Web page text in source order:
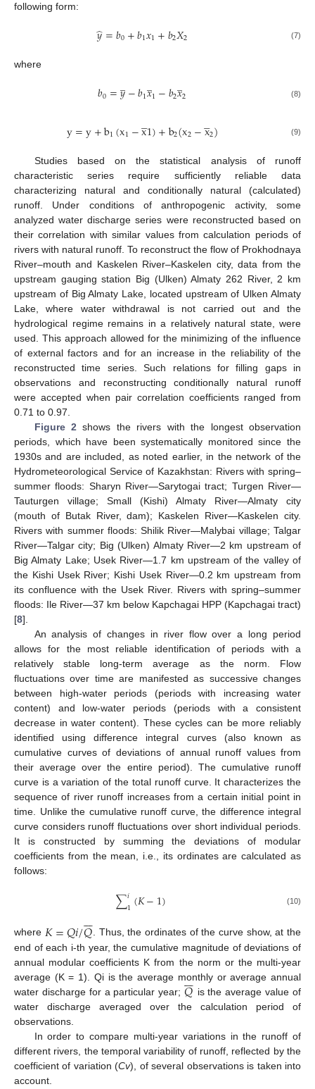
following form:
𝑦
̂=𝑏0+𝑏1𝑥1+𝑏2𝑋2 (7)
where
𝑏0=𝑦
̲−𝑏1𝑥
̲1−𝑏2𝑥
̲2 (8)
y=y+b1(x1−x

1)+b2(x2−x

2) (9)
Studies based on the statistical analysis of runoff
characteristic series require sufficiently reliable data
characterizing natural and conditionally natural (calculated)
runoff. Under conditions of anthropogenic activity, some
analyzed water discharge series were reconstructed based on
their correlation with similar values from calculation periods of
rivers with natural runoff. To reconstruct the flow of Prokhodnaya
River–mouth and Kaskelen River–Kaskelen city, data from the
upstream gauging station Big (Ulken) Almaty 262 River, 2 km
upstream of Big Almaty Lake, located upstream of Ulken Almaty
Lake, where water withdrawal is not carried out and the
hydrological regime remains in a relatively natural state, were
used. This approach allowed for the minimizing of the influence
of external factors and for an increase in the reliability of the
reconstructed time series. Such relations for filling gaps in
observations and reconstructing conditionally natural runoff
were accepted when pair correlation coefficients ranged from
0.71 to 0.97.
Figure 2 shows the rivers with the longest observation
periods, which have been systematically monitored since the
1930s and are included, as noted earlier, in the network of the
Hydrometeorological Service of Kazakhstan: Rivers with spring–
summer floods: Sharyn River—Sarytogai tract; Turgen River—
Tauturgen village; Small (Kishi) Almaty River—Almaty city
(mouth of Butak River, dam); Kaskelen River—Kaskelen city.
Rivers with summer floods: Shilik River—Malybai village; Talgar
River—Talgar city; Big (Ulken) Almaty River—2 km upstream of
Big Almaty Lake; Usek River—1.7 km upstream of the valley of
the Kishi Usek River; Kishi Usek River—0.2 km upstream from
its confluence with the Usek River. Rivers with spring–summer
floods: Ile River—37 km below Kapchagai HPP (Kapchagai tract)
[8].
An analysis of changes in river flow over a long period
allows for the most reliable identification of periods with a
relatively stable long-term average as the norm. Flow
fluctuations over time are manifested as successive changes
between high-water periods (periods with increasing water
content) and low-water periods (periods with a consistent
decrease in water content). These cycles can be more reliably
identified using difference integral curves (also known as
cumulative curves of deviations of annual runoff values from
their average over the entire period). The cumulative runoff
curve is a variation of the total runoff curve. It characterizes the
sequence of river runoff increases from a certain initial point in
time. Unlike the cumulative runoff curve, the difference integral
curve considers runoff fluctuations over short individual periods.
It is constructed by summing the deviations of modular
coefficients from the mean, i.e., its ordinates are calculated as
follows:
∑𝑖1(𝐾−1) (10)
where 𝐾=𝑄𝑖/𝑄

. Thus, the ordinates of the curve show, at the
end of each i-th year, the cumulative magnitude of deviations of
annual modular coefficients K from the norm or the multi-year
average (K = 1). Qi is the average monthly or average annual
water discharge for a particular year;𝑄

 is the average value of
water discharge averaged over the calculation period of
observations.
In order to compare multi-year variations in the runoff of
different rivers, the temporal variability of runoff, reflected by the
coefficient of variation (Cv), of several observations is taken into
account.